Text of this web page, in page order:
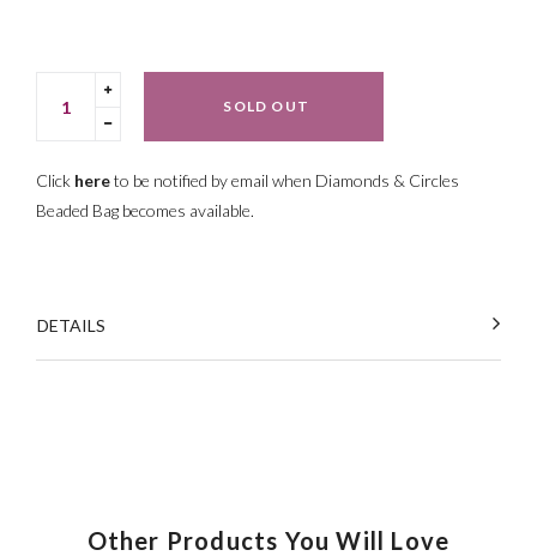
Translation
missing:
Translation
en.cart.general.increase_quantity
SOLD OUT
Click hereto be notified by email when Diamonds & Circles
Beaded Bag becomes available.
DETAILS
Other Products You Will Love